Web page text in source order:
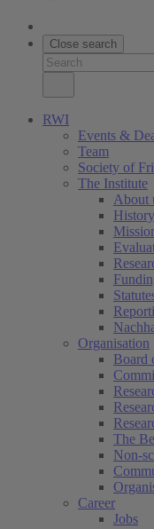
Close search
RWI
Events &
Team
Society of
The Institute
About
History
Organisation
Board
The
Non-
Career
Jobs